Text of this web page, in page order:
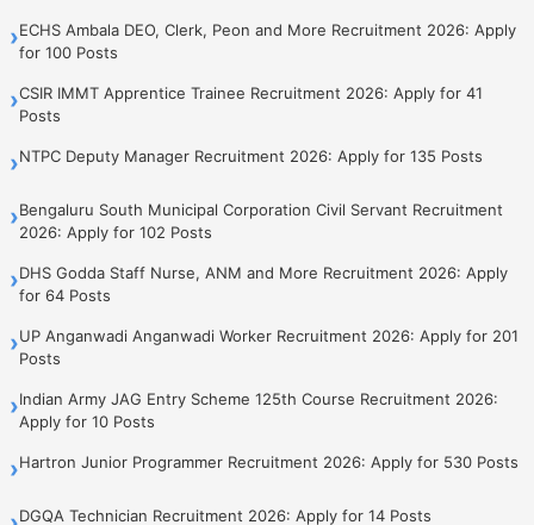
›ECHS Ambala DEO, Clerk, Peon and More Recruitment 2026: Apply
for 100 Posts
›CSIR IMMT Apprentice Trainee Recruitment 2026: Apply for 41
Posts
›NTPC Deputy Manager Recruitment 2026: Apply for 135 Posts
›Bengaluru South Municipal Corporation Civil Servant Recruitment
2026: Apply for 102 Posts
›DHS Godda Staff Nurse, ANM and More Recruitment 2026: Apply
for 64 Posts
›UP Anganwadi Anganwadi Worker Recruitment 2026: Apply for 201
Posts
›Indian Army JAG Entry Scheme 125th Course Recruitment 2026:
Apply for 10 Posts
›Hartron Junior Programmer Recruitment 2026: Apply for 530 Posts
DGQA Technician Recruitment 2026: Apply for 14 Posts